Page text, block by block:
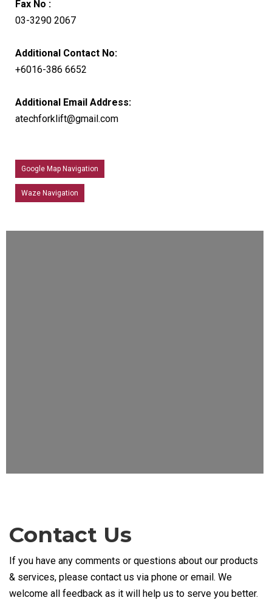
Fax No :
03-3290 2067
Additional Contact No:
+6016-386 6652
Additional Email Address:
atechforklift@gmail.com
Google Map Navigation
Waze Navigation
Contact Us
If you have any comments or questions about our products
& services, please contact us via phone or email. We
welcome all feedback as it will help us to serve you better.